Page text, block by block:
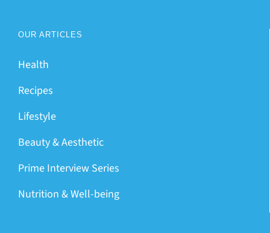
OUR ARTICLES
Health
Recipes
Lifestyle
Beauty & Aesthetic
Prime Interview Series
Nutrition & Well-being